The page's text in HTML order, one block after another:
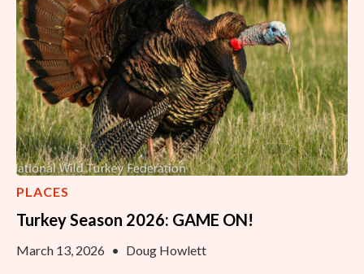
PLACES
Turkey Season 2026: GAME ON!
March 13, 2026 • Doug Howlett